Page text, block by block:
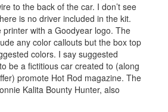
to the back of the car. I don’t see
is no driver included in the kit.
with a Goodyear logo. The
any color callouts but the box top
colors. I say suggested
be a fictitious car created to (along
promote Hot Rod magazine. The
Kalita Bounty Hunter, also